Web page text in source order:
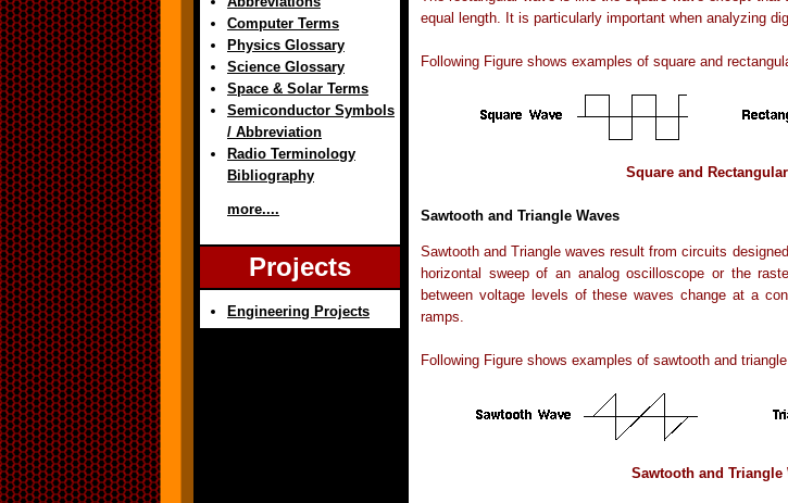
Computer Terms
Physics Glossary
Science Glossary
Space & Solar Terms
Semiconductor Symbols
/ Abbreviation
Radio Terminology
Bibliography
more....
Projects
Engineering Projects
equal length. It is particularly important when analyzing
Following Figure shows examples of square and
Square and
Sawtooth and Triangle Waves
Sawtooth and Triangle waves result from circuits
horizontal sweep of an analog oscilloscope or the
between voltage levels of these waves change at a
ramps.
Following Figure shows examples of sawtooth and
Sawtooth and Triangle